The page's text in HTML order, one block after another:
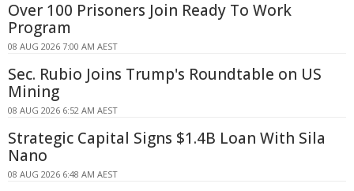
Over 100 Prisoners Join Ready To Work
Program
08 AUG 2026 7:00 AM AEST
Sec. Rubio Joins Trump's Roundtable on US
Mining
08 AUG 2026 6:52 AM AEST
Strategic Capital Signs $1.4B Loan With Sila
Nano
08 AUG 2026 6:48 AM AEST